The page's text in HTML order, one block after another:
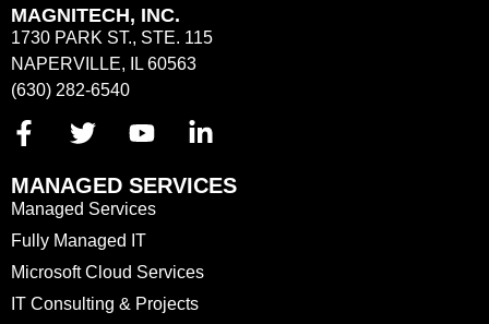
MAGNITECH, INC.
1730 PARK ST., STE. 115
NAPERVILLE, IL 60563
(630) 282-6540
MANAGED SERVICES
Managed Services
Fully Managed IT
Microsoft Cloud Services
IT Consulting & Projects